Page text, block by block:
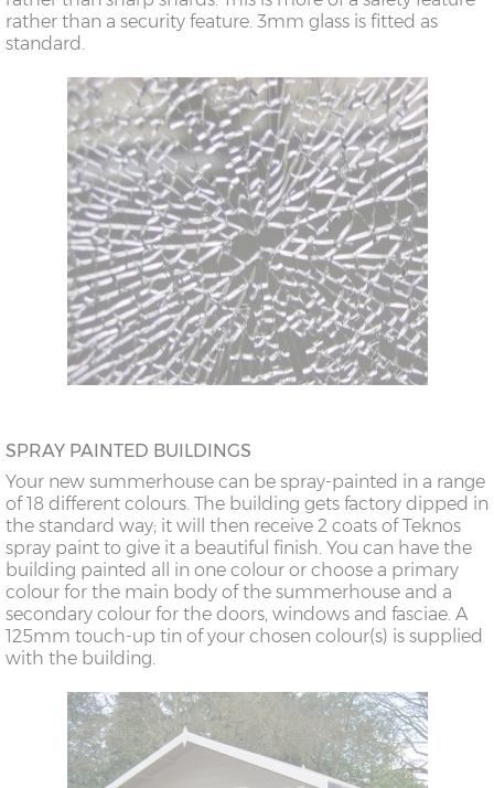
rather than a security feature. 3mm glass is fitted as
standard.
SPRAY PAINTED BUILDINGS
Your new summerhouse can be spray-painted in a range
of 18 different colours. The building gets factory dipped in
the standard way; it will then receive 2 coats of Teknos
spray paint to give it a beautiful finish. You can have the
building painted all in one colour or choose a primary
colour for the main body of the summerhouse and a
secondary colour for the doors, windows and fasciae. A
125mm touch-up tin of your chosen colour(s) is supplied
with the building.